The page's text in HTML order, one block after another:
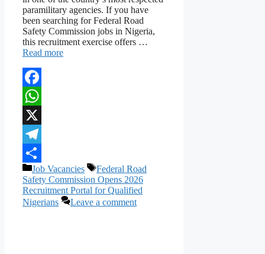
paramilitary agencies. If you have
been searching for Federal Road
Safety Commission jobs in Nigeria,
this recruitment exercise offers …
Read more
Facebook
WhatsApp
X
Telegram
Share
Categories
Job Vacancies Tags
Federal Road
Safety Commission Opens 2026
Recruitment Portal for Qualified
Nigerians
Leave a comment